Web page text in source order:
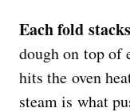
Each fold
dough on top of
hits the oven
steam is what